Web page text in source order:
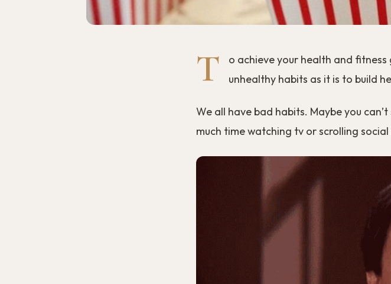
T
o achieve your health and
unhealthy habits as it is to build
We all have bad habits. Maybe you
much time watching tv or scrolling social